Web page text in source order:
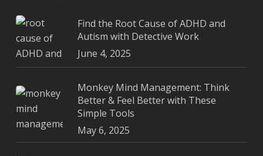
Find the Root Cause of ADHD and
Autism with Detective Work
June 4, 2025
Monkey Mind Management: Think
Better & Feel Better with These
Simple Tools
May 6, 2025